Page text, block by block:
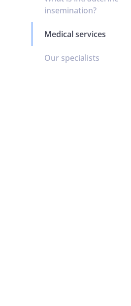
insemination?
Medical services
Our specialists